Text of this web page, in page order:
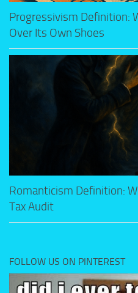
Progressivism Definition:
Over Its Own Shoes
Romanticism Definition:
Tax Audit
FOLLOW US ON PINTEREST